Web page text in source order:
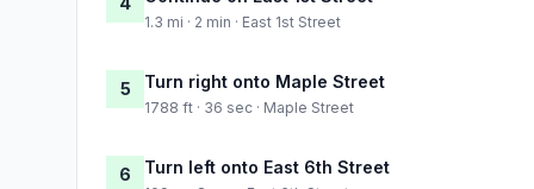
1.3 mi · 2 min · East 1st Street
5 Turn right onto Maple Street
1788 ft · 36 sec · Maple Street
6 Turn left onto East 6th Street